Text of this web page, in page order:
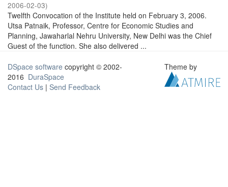
2006-02-03)
Twelfth Convocation of the Institute held on February 3, 2006.
Utsa Patnaik, Professor, Centre for Economic Studies and
Planning, Jawaharlal Nehru University, New Delhi was the Chief
Guest of the function. She also delivered ...
DSpace software copyright © 2002-
2016 DuraSpace
Contact Us | Send Feedback
Theme by